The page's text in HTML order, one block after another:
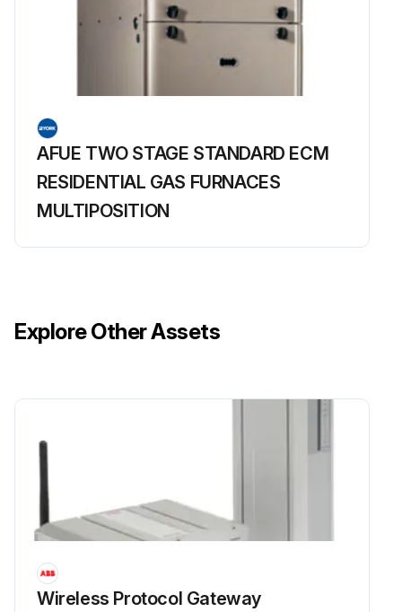
AFUE TWO STAGE STANDARD ECM
RESIDENTIAL GAS FURNACES
MULTIPOSITION
Explore Other Assets
Wireless Protocol Gateway